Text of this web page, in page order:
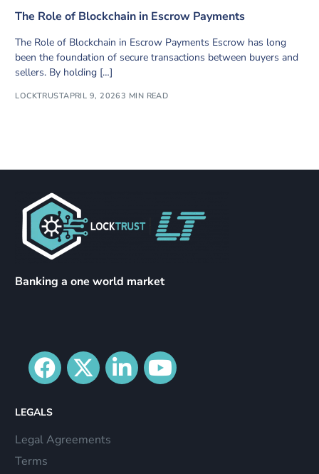
The Role of Blockchain in Escrow Payments
The Role of Blockchain in Escrow Payments Escrow has long
been the foundation of secure transactions between buyers and
sellers. By holding […]
LOCKTRUSTAPRIL 9, 20263 MIN READ
Banking a one world market
LEGALS
Legal Agreements
Terms